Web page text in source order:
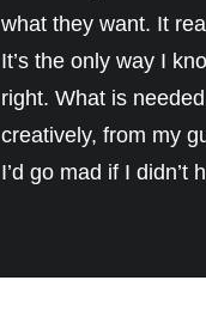
what they want. It
It’s the only way I
right. What is
creatively, from my
I’d go mad if I didn’t